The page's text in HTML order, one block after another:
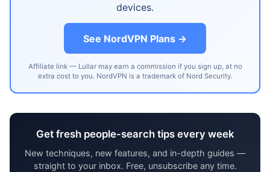
devices.
See NordVPN Plans →
Affiliate link — Lullar may earn a commission if you sign up, at no
extra cost to you. NordVPN is a trademark of Nord Security.
Get fresh people-search tips every week
New techniques, new features, and in-depth guides —
straight to your inbox. Free, unsubscribe any time.